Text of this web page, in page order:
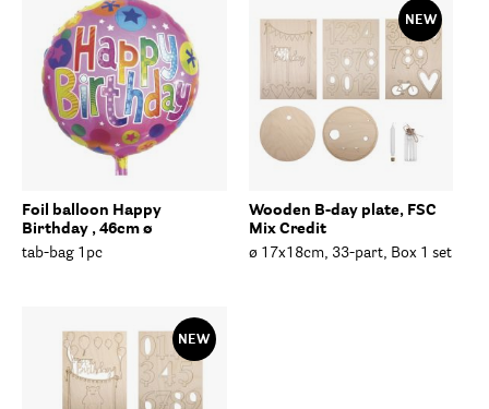
Foil balloon Happy
Birthday , 46cm ø
tab-bag 1pc
NEW
Wooden B-day plate, FSC
Mix Credit
ø 17x18cm, 33-part, Box 1 set
NEW